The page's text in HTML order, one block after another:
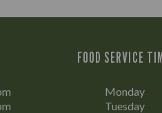
FOOD SERVICE
Monday
Tuesday